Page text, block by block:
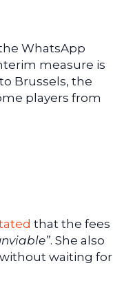
WhatsApp
measure is
Brussels, the
players from
that the fees
. She also
waiting for